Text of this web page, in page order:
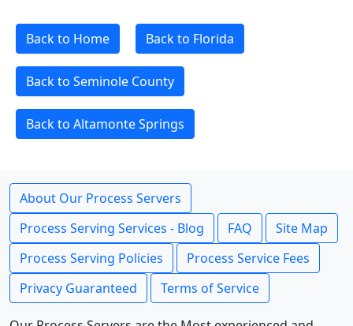
Back to Home Back to Florida
Back to Seminole County
Back to Altamonte Springs
About Our Process Servers
Process Serving Services - Blog
FAQ
Site Map
Process Serving Policies
Process Service Fees
Privacy Guaranteed
Terms of Service